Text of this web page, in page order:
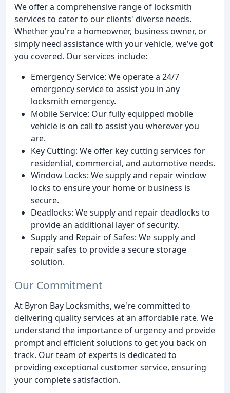
We offer a comprehensive range of locksmith
services to cater to our clients' diverse needs.
Whether you're a homeowner, business owner, or
simply need assistance with your vehicle, we've got
you covered. Our services include:
Emergency Service: We operate a 24/7
emergency service to assist you in any
locksmith emergency.
Mobile Service: Our fully equipped mobile
vehicle is on call to assist you wherever you
are.
Key Cutting: We offer key cutting services for
residential, commercial, and automotive needs.
Window Locks: We supply and repair window
locks to ensure your home or business is
secure.
Deadlocks: We supply and repair deadlocks to
provide an additional layer of security.
Supply and Repair of Safes: We supply and
repair safes to provide a secure storage
solution.
Our Commitment
At Byron Bay Locksmiths, we're committed to
delivering quality services at an affordable rate. We
understand the importance of urgency and provide
prompt and efficient solutions to get you back on
track. Our team of experts is dedicated to
providing exceptional customer service, ensuring
your complete satisfaction.